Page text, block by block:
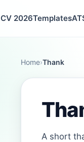
CV 2026Templates
Home›Thank
A short